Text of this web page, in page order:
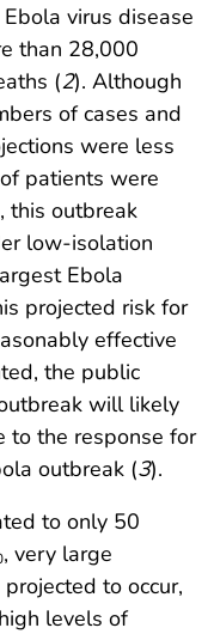
virus disease
than 28,000
(2). Although
of cases and
were less
patients were
this outbreak
low-isolation
Ebola
projected risk for
effective
the public
will likely
to the response for
outbreak (3).
to only 50
, very large
to occur,
levels of